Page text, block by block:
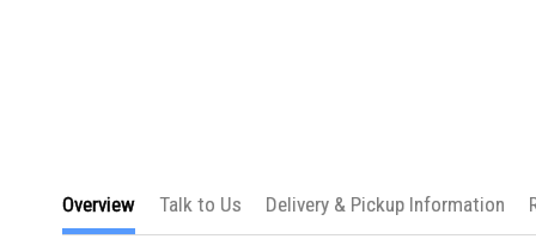
Overview Talk to Us Delivery & Pickup Information